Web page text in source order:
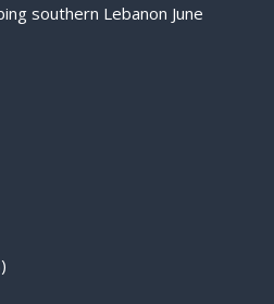
southern Lebanon June